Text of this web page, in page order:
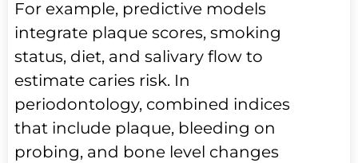
For example, predictive models
integrate plaque scores, smoking
status, diet, and salivary flow to
estimate caries risk. In
periodontology, combined indices
that include plaque, bleeding on
probing, and bone level changes